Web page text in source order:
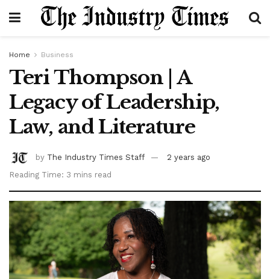
Home Business
Teri Thompson | A
Legacy of Leadership,
Law, and Literature
by The Industry Times Staff
2 years ago
Reading Time: 3 mins read